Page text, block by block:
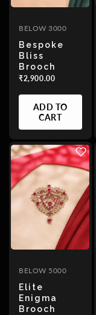
BELOW 3000
Bespoke
Bliss
Brooch
₹2,900.00
ADD TO
CART
BELOW 5000
Elite
Enigma
Brooch